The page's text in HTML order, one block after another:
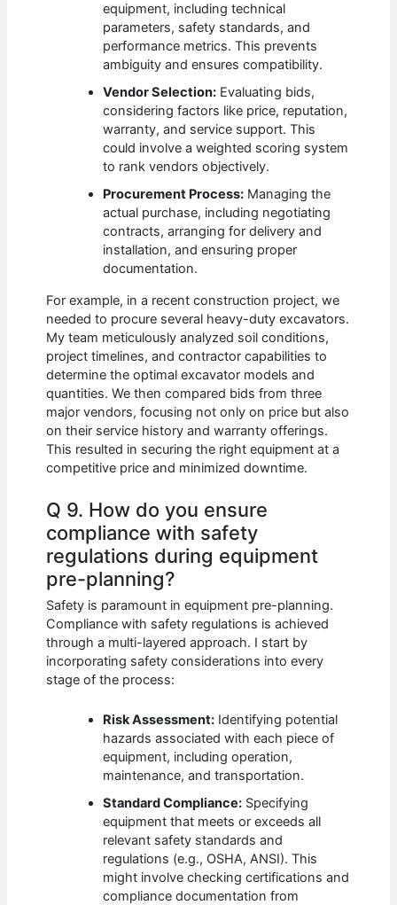
equipment, including technical
parameters, safety standards, and
performance metrics. This prevents
ambiguity and ensures compatibility.
Vendor Selection: Evaluating bids,
considering factors like price, reputation,
warranty, and service support. This
could involve a weighted scoring system
to rank vendors objectively.
Procurement Process: Managing the
actual purchase, including negotiating
contracts, arranging for delivery and
installation, and ensuring proper
documentation.
For example, in a recent construction project, we
needed to procure several heavy-duty excavators.
My team meticulously analyzed soil conditions,
project timelines, and contractor capabilities to
determine the optimal excavator models and
quantities. We then compared bids from three
major vendors, focusing not only on price but also
on their service history and warranty offerings.
This resulted in securing the right equipment at a
competitive price and minimized downtime.
Q 9. How do you ensure
compliance with safety
regulations during equipment
pre-planning?
Safety is paramount in equipment pre-planning.
Compliance with safety regulations is achieved
through a multi-layered approach. I start by
incorporating safety considerations into every
stage of the process:
Risk Assessment: Identifying potential
hazards associated with each piece of
equipment, including operation,
maintenance, and transportation.
Standard Compliance: Specifying
equipment that meets or exceeds all
relevant safety standards and
regulations (e.g., OSHA, ANSI). This
might involve checking certifications and
compliance documentation from